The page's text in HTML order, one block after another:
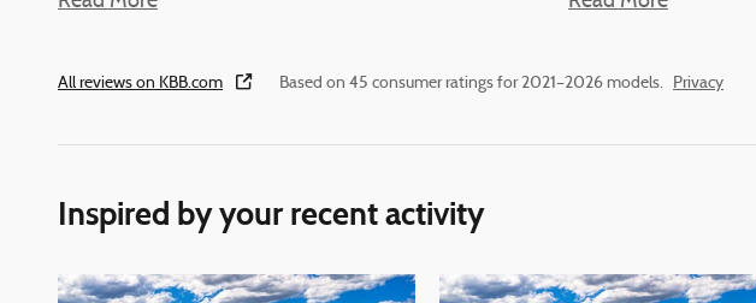
All reviews on KBB.com Based on 45 consumer ratings for 2021–2026 models. Privacy
Inspired by your recent activity